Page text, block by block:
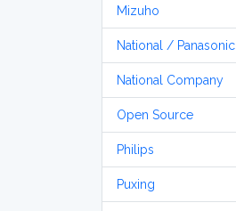
Mizuho
National / Panasonic
National Company
Open Source
Philips
Puxing